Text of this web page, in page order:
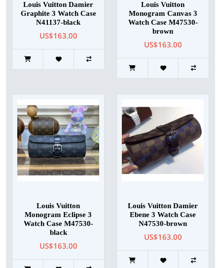
Louis Vuitton Damier
Graphite 3 Watch Case
N41137-black
US$163.00
Louis Vuitton
Monogram Canvas 3
Watch Case M47530-
brown
US$163.00
Louis Vuitton
Monogram Eclipse 3
Watch Case M47530-
black
US$163.00
Louis Vuitton Damier
Ebene 3 Watch Case
N47530-brown
US$163.00